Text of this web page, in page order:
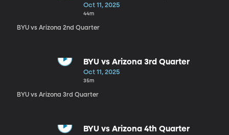
Oct 11, 2025
44m
BYU vs Arizona 2nd Quarter
BYU vs Arizona 3rd Quarter
Oct 11, 2025
35m
BYU vs Arizona 3rd Quarter
BYU vs Arizona 4th Quarter